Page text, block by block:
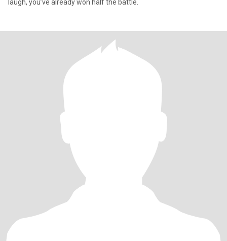
laugh, you’ve already won half the battle.